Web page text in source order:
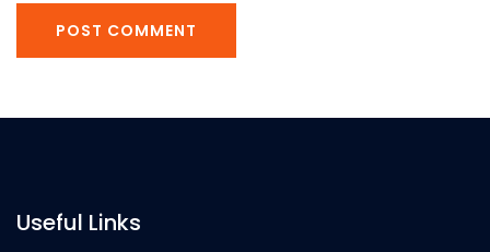
POST COMMENT
Useful Links